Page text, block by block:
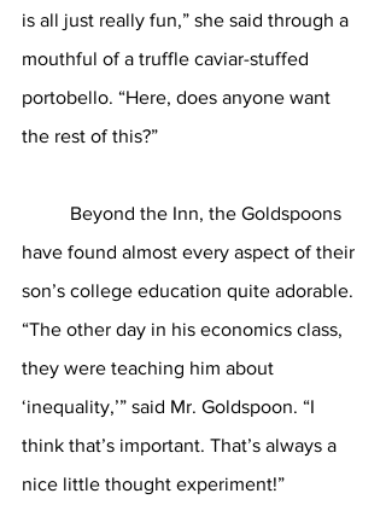
is all just really fun,” she said through a
mouthful of a truffle caviar-stuffed
portobello. “Here, does anyone want
the rest of this?”
have found almost every aspect of their
son’s college education quite adorable.
“The other day in his economics class,
they were teaching him about
‘inequality,’” said Mr. Goldspoon. “I
think that’s important. That’s always a
nice little thought experiment!”